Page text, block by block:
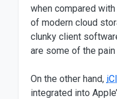
when compared
of modern cloud
clunky client
are some of the
On the other hand,
integrated into